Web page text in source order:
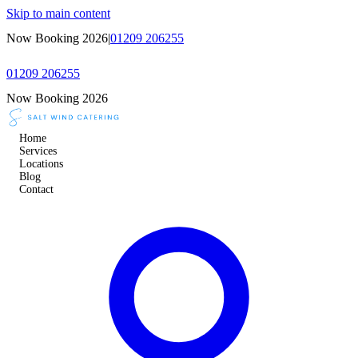
Skip to main content
Now Booking 2026|01209 206255
01209 206255
Now Booking 2026
Home
Services
Locations
Blog
Contact